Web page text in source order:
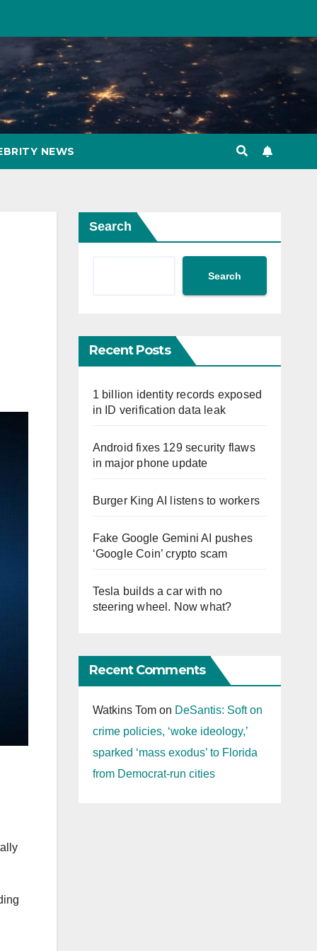
NEWS
Search
Search
Recent Posts
1 billion identity records exposed
in ID verification data leak
Android fixes 129 security flaws
in major phone update
Burger King AI listens to workers
Fake Google Gemini AI pushes
‘Google Coin’ crypto scam
Tesla builds a car with no
steering wheel. Now what?
Recent Comments
Watkins Tomon DeSantis: Soft on
crime policies, ‘woke ideology,’
sparked ‘mass exodus’ to Florida
from Democrat-run cities